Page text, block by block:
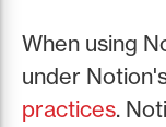
When using
under
practices.